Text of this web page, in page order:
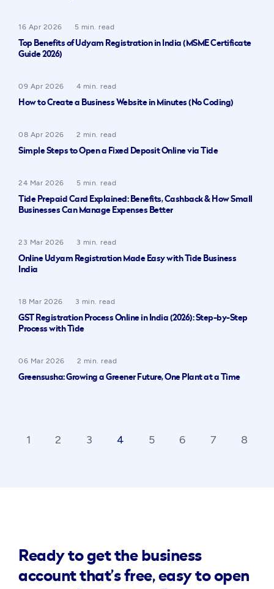
16 Apr 2026
5 min. read
Top Benefits of Udyam Registration in India (MSME Certificate
Guide 2026)
09 Apr 2026
4 min. read
How to Create a Business Website in Minutes (No Coding)
08 Apr 2026
2 min. read
Simple Steps to Open a Fixed Deposit Online via Tide
24 Mar 2026
5 min. read
Tide Prepaid Card Explained: Benefits, Cashback & How Small
Businesses Can Manage Expenses Better
23 Mar 2026
3 min. read
Online Udyam Registration Made Easy with Tide Business
India
18 Mar 2026
3 min. read
GST Registration Process Online in India (2026): Step-by-Step
Process with Tide
06 Mar 2026
2 min. read
Greensusha: Growing a Greener Future, One Plant at a Time
1 2 3 4 5 6 7 8
Ready to get the business
account that’s free, easy to open